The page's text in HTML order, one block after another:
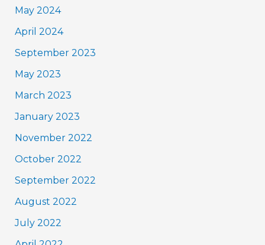
May 2024
April 2024
September 2023
May 2023
March 2023
January 2023
November 2022
October 2022
September 2022
August 2022
July 2022